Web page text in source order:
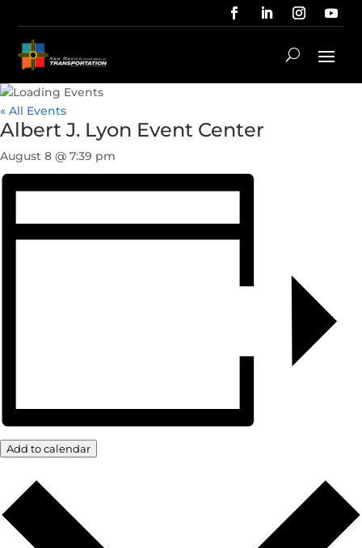
« All Events
Albert J. Lyon Event Center
August 8 @ 7:39 pm
Add to calendar